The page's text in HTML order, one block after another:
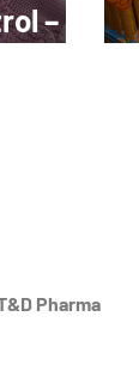
– A
Pharma